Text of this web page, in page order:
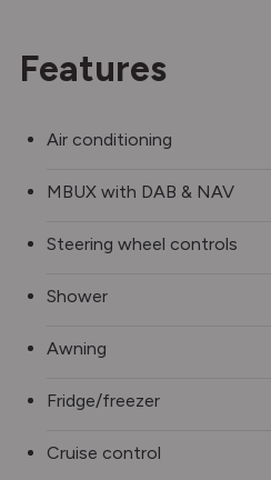
Features
Air conditioning
MBUX with DAB & NAV
Steering wheel controls
Shower
Awning
Fridge/freezer
Cruise control